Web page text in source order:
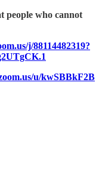
people who cannot
j/88114482319?
u/kwSBBkF2B